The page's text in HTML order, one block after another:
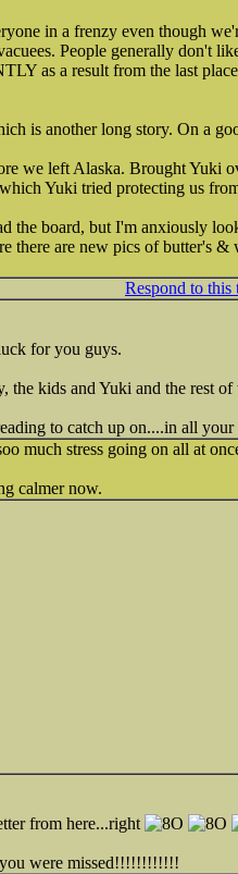
in a frenzy even though
People generally don't
as a result from the last
is another long story. On a
we left Alaska. Brought Yuki
Yuki tried protecting us
the board, but I'm anxiously
there are new pics of butter's
Respond to this
for you guys.
the kids and Yuki and the rest
to catch up on....in all your
much stress going on all at
calmer now.
from here...right
were missed!!!!!!!!!!!!